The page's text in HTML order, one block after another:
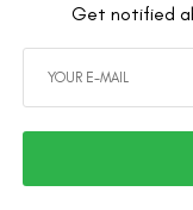
Get notified